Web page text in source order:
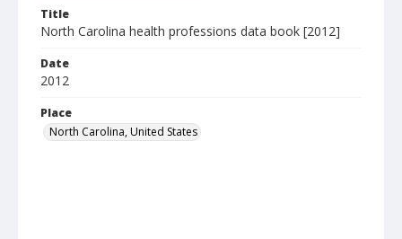
Title
North Carolina health professions data book [2012]
Date
2012
Place
North Carolina, United States